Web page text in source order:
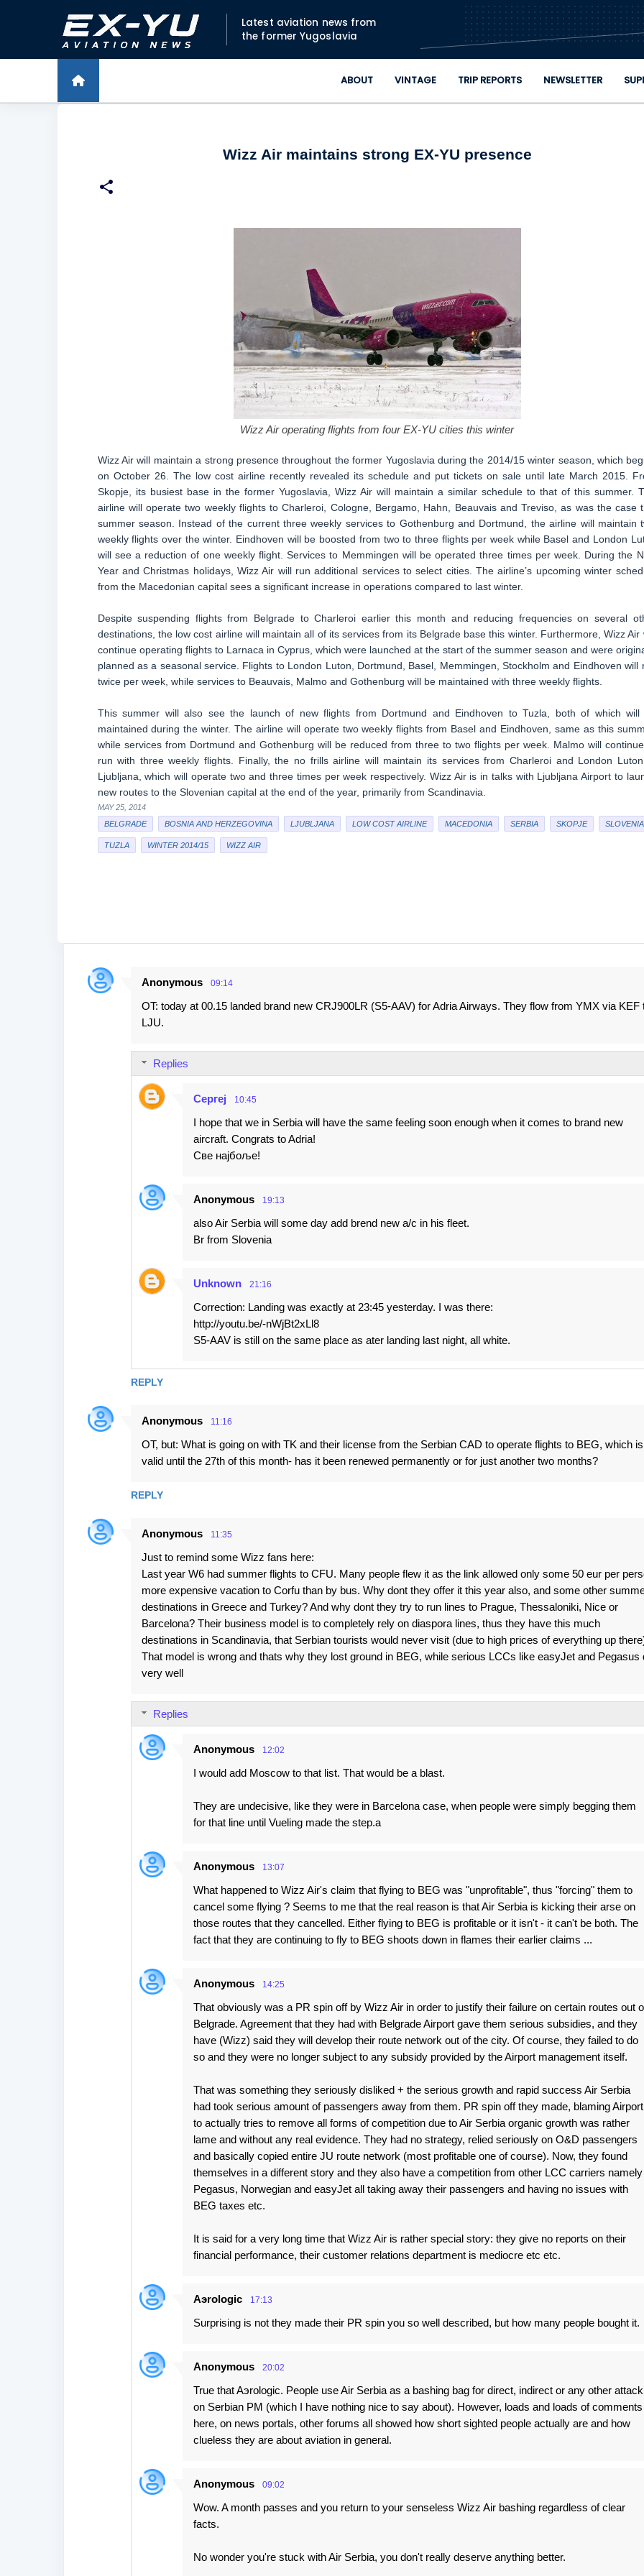
Skip to main content
Latest aviation news from
the former Yugoslavia
ABOUT VINTAGE TRIP REPORTS NEWSLETTER
Wizz Air maintains strong EX-YU presence
Wizz Air operating flights from four EX-YU cities this winter
Wizz Air will maintain a strong presence throughout the former Yugoslavia during the 2014/15 winter season, which
on October 26. The low cost airline recently revealed its schedule and put tickets on sale until late March 2015.
Skopje, its busiest base in the former Yugoslavia, Wizz Air will maintain a similar schedule to that of this summer.
airline will operate two weekly flights to Charleroi, Cologne, Bergamo, Hahn, Beauvais and Treviso, as was the case
summer season. Instead of the current three weekly services to Gothenburg and Dortmund, the airline will maintain
weekly flights over the winter. Eindhoven will be boosted from two to three flights per week while Basel and London
will see a reduction of one weekly flight. Services to Memmingen will be operated three times per week. During the
Year and Christmas holidays, Wizz Air will run additional services to select cities. The airline’s upcoming winter
from the Macedonian capital sees a significant increase in operations compared to last winter.
Despite suspending flights from Belgrade to Charleroi earlier this month and reducing frequencies on several
destinations, the low cost airline will maintain all of its services from its Belgrade base this winter. Furthermore, Wizz Air
continue operating flights to Larnaca in Cyprus, which were launched at the start of the summer season and were
planned as a seasonal service. Flights to London Luton, Dortmund, Basel, Memmingen, Stockholm and Eindhoven will
twice per week, while services to Beauvais, Malmo and Gothenburg will be maintained with three weekly flights.
This summer will also see the launch of new flights from Dortmund and Eindhoven to Tuzla, both of which will
maintained during the winter. The airline will operate two weekly flights from Basel and Eindhoven, same as this
while services from Dortmund and Gothenburg will be reduced from three to two flights per week. Malmo will
run with three weekly flights. Finally, the no frills airline will maintain its services from Charleroi and London
Ljubljana, which will operate two and three times per week respectively. Wizz Air is in talks with Ljubljana Airport to
new routes to the Slovenian capital at the end of the year, primarily from Scandinavia.
MAY 25, 2014
BELGRADE
BOSNIA AND HERZEGOVINA LJUBLJANA LOW COST AIRLINE MACEDONIA SERBIA SKOPJE SLOVENIA
TUZLA WINTER 2014/15 WIZZ AIR
C
Anonymous 09:14
OT: today at 00.15 landed brand new CRJ900LR (S5-AAV) for Adria Airways. They flow from YMX via KEF
LJU.
REPLY
Replies
Сергеј 10:45
I hope that we in Serbia will have the same feeling soon enough when it comes to brand new
aircraft. Congrats to Adria!
Све најбоље!
Anonymous 19:13
also Air Serbia will some day add brend new a/c in his fleet.
Br from Slovenia
Unknown 21:16
Correction: Landing was exactly at 23:45 yesterday. I was there:
http://youtu.be/-nWjBt2xLl8
S5-AAV is still on the same place as ater landing last night, all white.
Anonymous 11:16
OT, but: What is going on with TK and their license from the Serbian CAD to operate flights to BEG, which is
valid until the 27th of this month- has it been renewed permanently or for just another two months?
REPLY
Anonymous 11:35
Just to remind some Wizz fans here:
Last year W6 had summer flights to CFU. Many people flew it as the link allowed only some 50 eur per
more expensive vacation to Corfu than by bus. Why dont they offer it this year also, and some other
destinations in Greece and Turkey? And why dont they try to run lines to Prague, Thessaloniki, Nice or
Barcelona? Their business model is to completely rely on diaspora lines, thus they have this much
destinations in Scandinavia, that Serbian tourists would never visit (due to high prices of everything up
That model is wrong and thats why they lost ground in BEG, while serious LCCs like easyJet and Pegasus
very well
Replies
Anonymous 12:02
I would add Moscow to that list. That would be a blast.
They are undecisive, like they were in Barcelona case, when people were simply begging them
for that line until Vueling made the step.a
Anonymous 13:07
What happened to Wizz Air's claim that flying to BEG was "unprofitable", thus "forcing" them to
cancel some flying ? Seems to me that the real reason is that Air Serbia is kicking their arse on
those routes that they cancelled. Either flying to BEG is profitable or it isn't - it can't be both. The
fact that they are continuing to fly to BEG shoots down in flames their earlier claims ...
Anonymous 14:25
That obviously was a PR spin off by Wizz Air in order to justify their failure on certain routes out
Belgrade. Agreement that they had with Belgrade Airport gave them serious subsidies, and they
have (Wizz) said they will develop their route network out of the city. Of course, they failed to do
so and they were no longer subject to any subsidy provided by the Airport management itself.
That was something they seriously disliked + the serious growth and rapid success Air Serbia
had took serious amount of passengers away from them. PR spin off they made, blaming Airport
to actually tries to remove all forms of competition due to Air Serbia organic growth was rather
lame and without any real evidence. They had no strategy, relied seriously on O&D passengers
and basically copied entire JU route network (most profitable one of course). Now, they found
themselves in a different story and they also have a competition from other LCC carriers namely
Pegasus, Norwegian and easyJet all taking away their passengers and having no issues with
BEG taxes etc.
It is said for a very long time that Wizz Air is rather special story: they give no reports on their
financial performance, their customer relations department is mediocre etc etc.
Aэrologic 17:13
Surprising is not they made their PR spin you so well described, but how many people bought it.
Anonymous 20:02
True that Aэrologic. People use Air Serbia as a bashing bag for direct, indirect or any other attack
on Serbian PM (which I have nothing nice to say about). However, loads and loads of comments
here, on news portals, other forums all showed how short sighted people actually are and how
clueless they are about aviation in general.
Anonymous 09:02
Wow. A month passes and you return to your senseless Wizz Air bashing regardless of clear
facts.
No wonder you're stuck with Air Serbia, you don't really deserve anything better.